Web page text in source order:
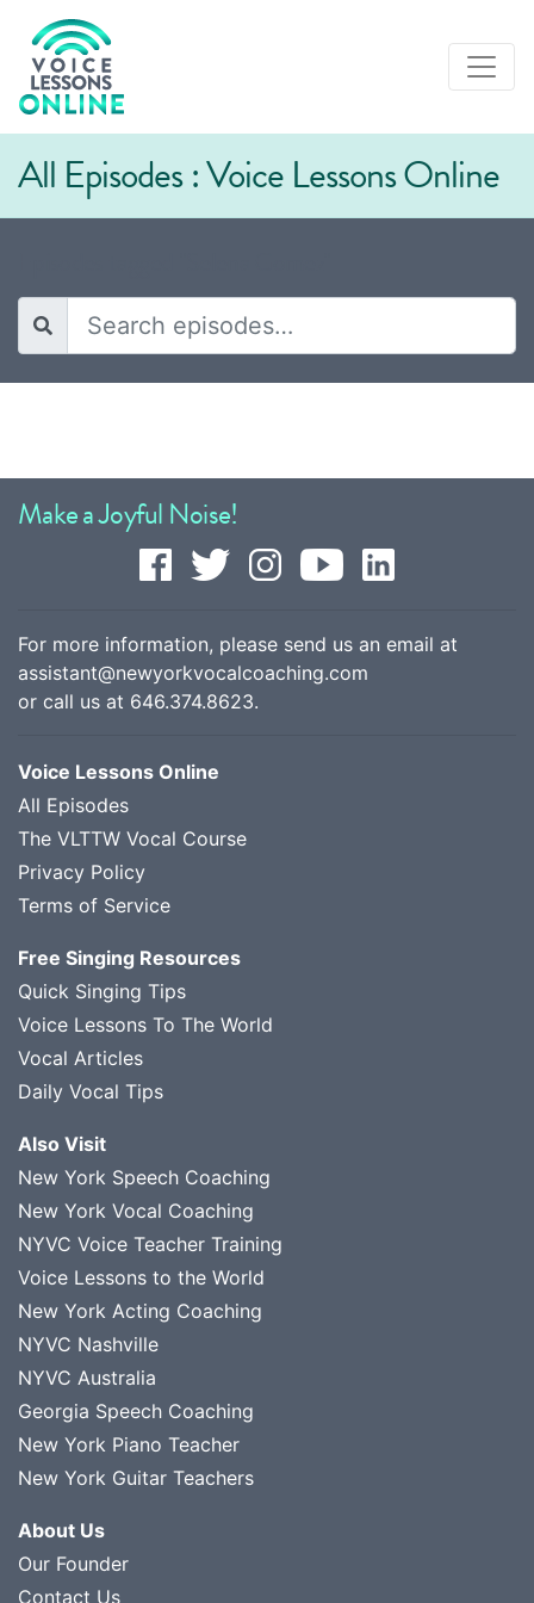
All Episodes : Voice Lessons Online
Make a Joyful Noise!
For more information, please send us an email at
assistant@newyorkvocalcoaching.com
or call us at 646.374.8623.
Voice Lessons Online
All Episodes
The VLTTW Vocal Course
Privacy Policy
Terms of Service
Free Singing Resources
Quick Singing Tips
Voice Lessons To The World
Vocal Articles
Daily Vocal Tips
Also Visit
New York Speech Coaching
New York Vocal Coaching
NYVC Voice Teacher Training
Voice Lessons to the World
New York Acting Coaching
NYVC Nashville
NYVC Australia
Georgia Speech Coaching
New York Piano Teacher
New York Guitar Teachers
About Us
Our Founder
Contact Us